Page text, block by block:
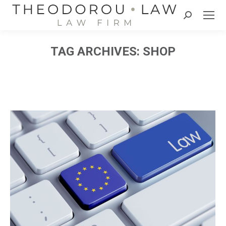
Search:
TAG ARCHIVES: SHOP